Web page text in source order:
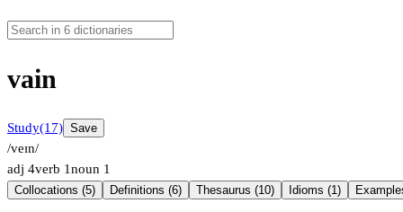
vain
Study(17) Save
/veɪn/
adj 4verb 1noun 1
Collocations (5) Definitions (6) Thesaurus (10) Idioms (1)